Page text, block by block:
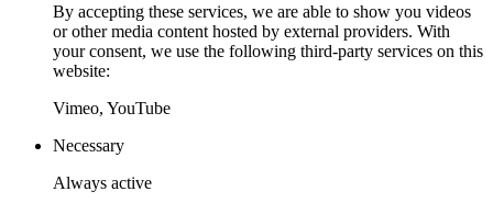
By accepting these services, we are able to show you videos
or other media content hosted by external providers. With
your consent, we use the following third-party services on this
website:
Vimeo, YouTube
Necessary
Always active